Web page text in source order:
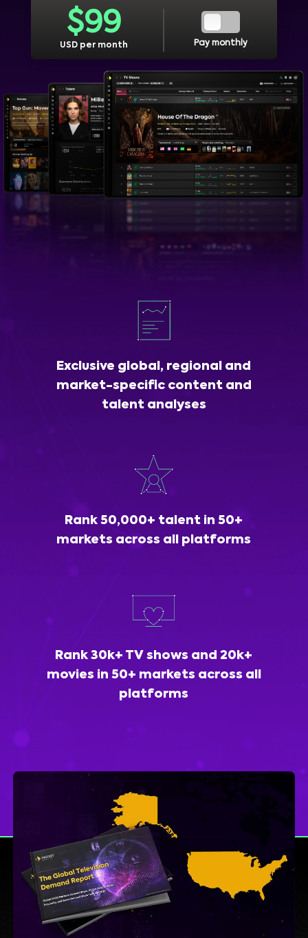
$99
USD per month Pay monthly
Exclusive global, regional and
market-specific content and
talent analyses
Rank 50,000+ talent in 50+
markets across all platforms
Rank 30k+ TV shows and 20k+
movies in 50+ markets across all
platforms